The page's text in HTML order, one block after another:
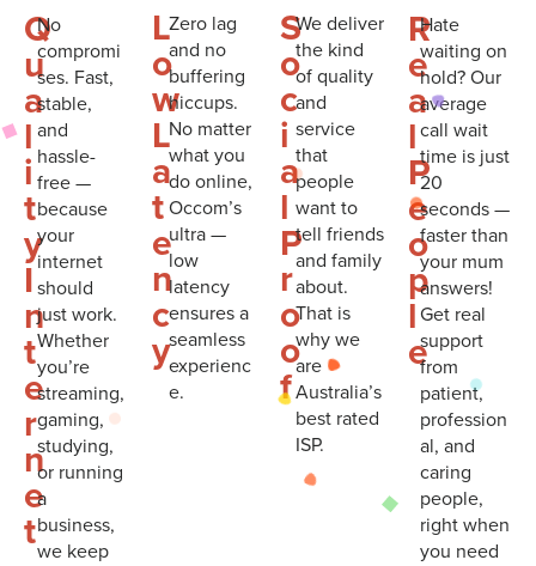
Q
u
a
l
i
t
y
I
n
t
e
r
n
e
t
No
compromi
ses. Fast,
stable,
and
hassle-
free —
because
your
internet
should
just work.
Whether
you’re
streaming,
gaming,
studying,
or running
a
business,
we keep
L
o
w
L
a
t
e
n
c
y
Zero lag
and no
buffering
hiccups.
No matter
what you
do online,
Occom’s
ultra —
low
latency
ensures a
seamless
experienc
e.
S
o
c
i
a
l
P
r
o
o
f
We deliver
the kind
of quality
and
service
that
people
want to
tell friends
and family
about.
That is
why we
are
Australia’s
best rated
ISP.
R
e
a
l
P
e
o
p
l
e
Hate
waiting on
hold? Our
average
call wait
time is just
20
seconds —
faster than
your mum
answers!
Get real
support
from
patient,
profession
al, and
caring
people,
right when
you need